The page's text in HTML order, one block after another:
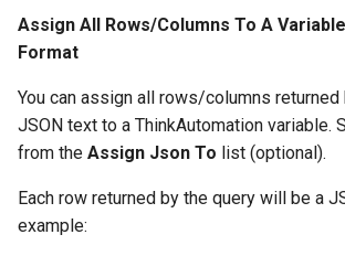
Assign All Rows/Columns To A
Format
You can assign all rows/columns returned
JSON text to a ThinkAutomation variable.
from the Assign Json To list (optional).
Each row returned by the query will be a
example: